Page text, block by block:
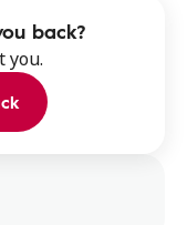
back?
you.